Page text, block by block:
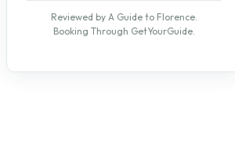
Reviewed by A Guide to Florence.
Booking Through GetYourGuide.